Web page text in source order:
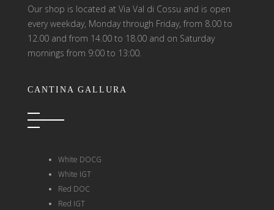
Our shop is located at Via Val di Cossu and is open
every weekday, Monday through Friday, from 8.00 to
12.00 and from 14.00 to 18.00 and on Saturday
mornings from 9:00 to 13:00.
CANTINA GALLURA
White DOCG
White IGT
Red DOC
Red IGT